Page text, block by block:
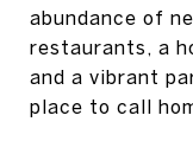
abundance of
restaurants, a
and a vibrant
place to call